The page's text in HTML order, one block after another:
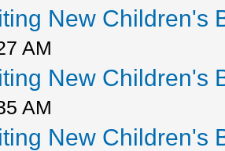
New Children's
AM
New Children's
AM
New Children's